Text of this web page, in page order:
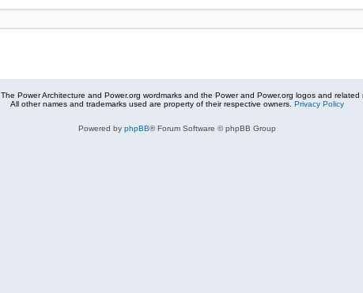
The Power Architecture and Power.org wordmarks and the Power and Power.org logos and
All other names and trademarks used are property of their respective owners. Privacy Policy
Powered by phpBB® Forum Software © phpBB Group